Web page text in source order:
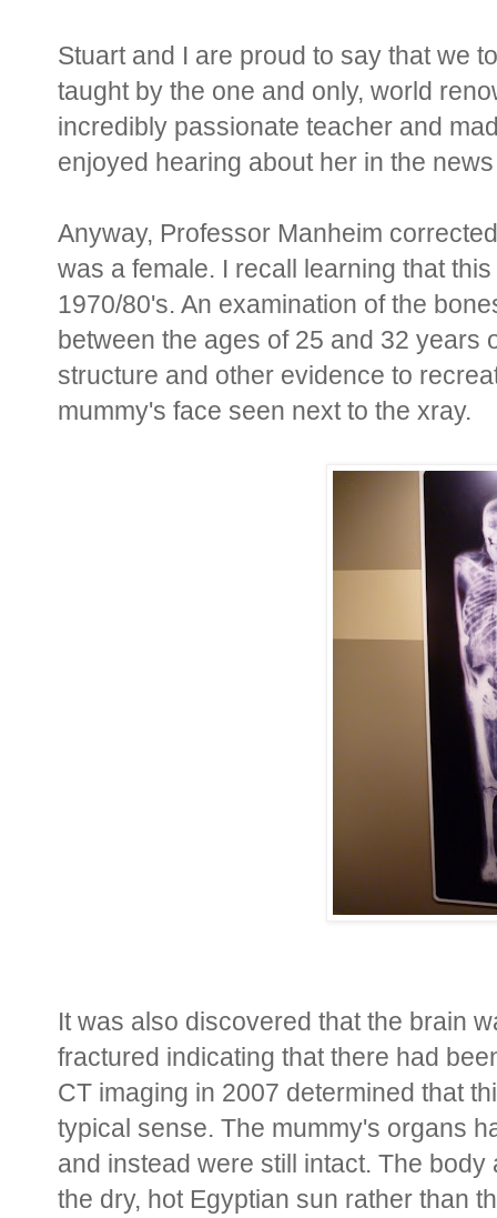
Stuart and I are proud to say that we
taught by the one and only, world
incredibly passionate teacher and
enjoyed hearing about her in the
Anyway, Professor Manheim
was a female. I recall learning that
1970/80's. An examination of the
between the ages of 25 and 32 years
structure and other evidence to
mummy's face seen next to the xray.
It was also discovered that the brain
fractured indicating that there had
CT imaging in 2007 determined that
typical sense. The mummy's organs
and instead were still intact. The
the dry, hot Egyptian sun rather than